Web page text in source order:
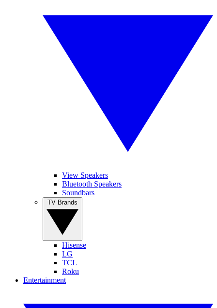
View Speakers
Bluetooth Speakers
Soundbars
Hisense
LG
TCL
Roku
Entertainment